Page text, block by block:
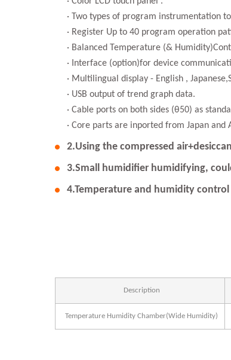
· Two types of program instrumentation
· Register Up to 40 program operation
· Balanced Temperature (&
· Interface (option)for device
· Multilingual display - English ,
· USB output of trend graph data.
· Cable ports on both sides (θ50) as
· Core parts are inported from Japan and
2.Using the compressed
3.Small humidifier humidifying,
4.Temperature and humidity
Description
Temperature Humidity Chamber(Wide Humidity)